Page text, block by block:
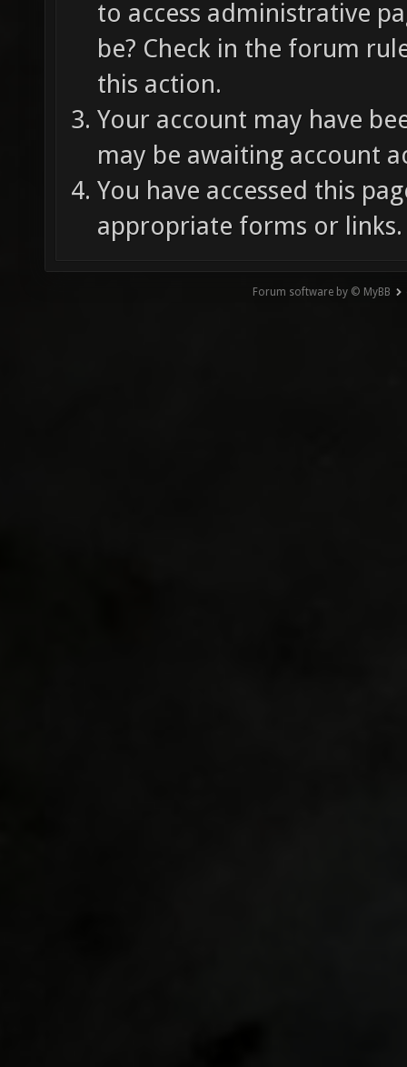
to access administrative
be? Check in the forum
this action.
Your account may have
may be awaiting account
You have accessed this
appropriate forms or links.
Forum software by © MyBB